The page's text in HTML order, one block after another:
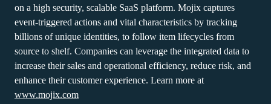
on a high security, scalable SaaS platform. Mojix captures
event-triggered actions and vital characteristics by tracking
billions of unique identities, to follow item lifecycles from
source to shelf. Companies can leverage the integrated data to
increase their sales and operational efficiency, reduce risk, and
enhance their customer experience. Learn more at
www.mojix.com